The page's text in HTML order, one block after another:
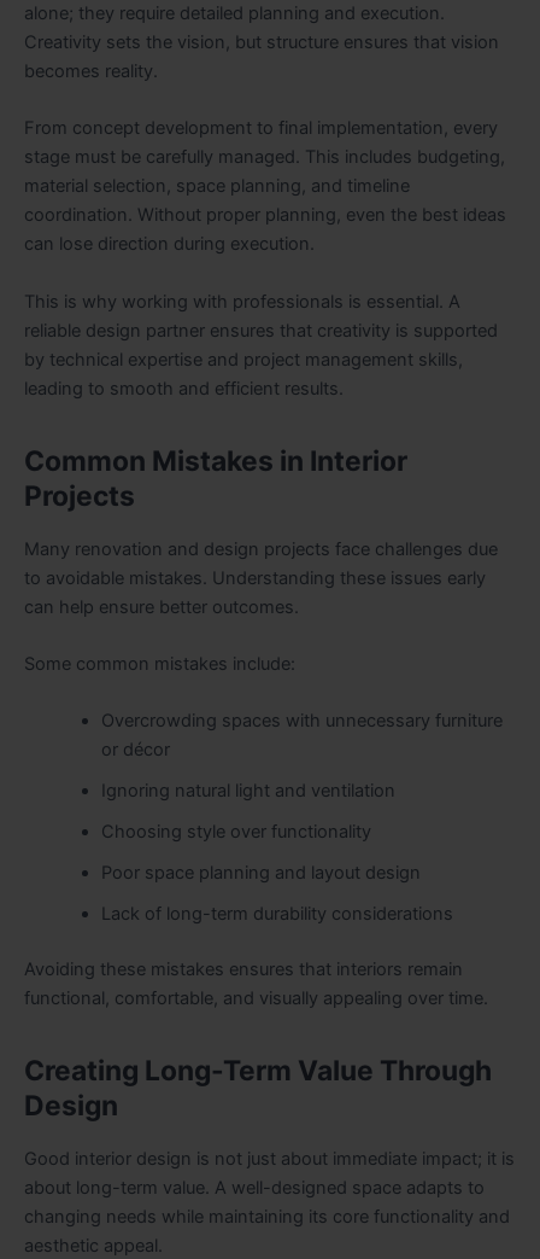
alone; they require detailed planning and execution.
Creativity sets the vision, but structure ensures that vision
becomes reality.
From concept development to final implementation, every
stage must be carefully managed. This includes budgeting,
material selection, space planning, and timeline
coordination. Without proper planning, even the best ideas
can lose direction during execution.
This is why working with professionals is essential. A
reliable design partner ensures that creativity is supported
by technical expertise and project management skills,
leading to smooth and efficient results.
Common Mistakes in Interior
Projects
Many renovation and design projects face challenges due
to avoidable mistakes. Understanding these issues early
can help ensure better outcomes.
Some common mistakes include:
Overcrowding spaces with unnecessary furniture
or décor
Ignoring natural light and ventilation
Choosing style over functionality
Poor space planning and layout design
Lack of long-term durability considerations
Avoiding these mistakes ensures that interiors remain
functional, comfortable, and visually appealing over time.
Creating Long-Term Value Through
Design
Good interior design is not just about immediate impact; it is
about long-term value. A well-designed space adapts to
changing needs while maintaining its core functionality and
aesthetic appeal.